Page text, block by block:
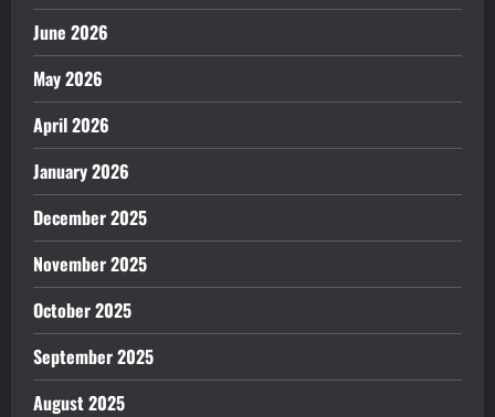
June 2026
May 2026
April 2026
January 2026
December 2025
November 2025
October 2025
September 2025
August 2025